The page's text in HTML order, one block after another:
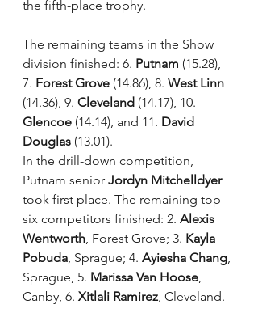
the fifth-place trophy.
The remaining teams in the Show
division finished: 6. Putnam (15.28),
7. Forest Grove (14.86), 8. West Linn
(14.36), 9. Cleveland (14.17), 10.
Glencoe (14.14), and 11. David
Douglas (13.01).
In the drill-down competition,
Putnam senior Jordyn Mitchelldyer
took first place. The remaining top
six competitors finished: 2. Alexis
Wentworth, Forest Grove; 3. Kayla
Pobuda, Sprague; 4. Ayiesha Chang,
Sprague, 5. Marissa Van Hoose,
Canby, 6. Xitlali Ramirez, Cleveland.